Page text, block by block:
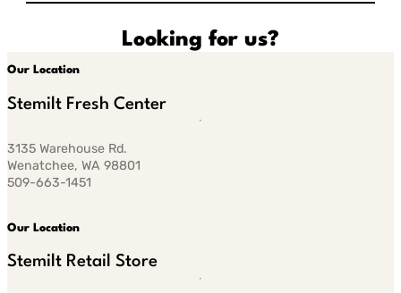
Looking for us?
Our Location
Stemilt Fresh Center
3135 Warehouse Rd.
Wenatchee, WA 98801
509-663-1451
Our Location
Stemilt Retail Store